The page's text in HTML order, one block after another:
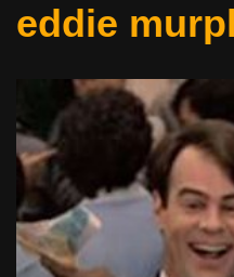
eddie